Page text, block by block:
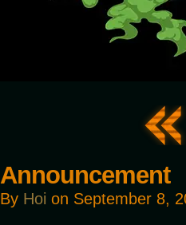
Announcement
By Hoi on September 8,